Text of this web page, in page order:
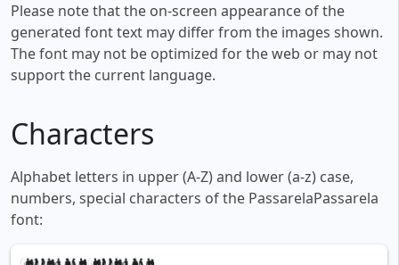
Please note that the on-screen appearance of the
generated font text may differ from the images shown.
The font may not be optimized for the web or may not
support the current language.
Characters
Alphabet letters in upper (A-Z) and lower (a-z) case,
numbers, special characters of the PassarelaPassarela
font: